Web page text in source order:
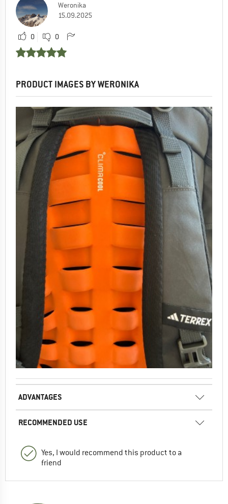
Weronika
15.09.2025
0 0
PRODUCT IMAGES BY WERONIKA
ADVANTAGES
RECOMMENDED USE
Yes, I would recommend this product to a
friend